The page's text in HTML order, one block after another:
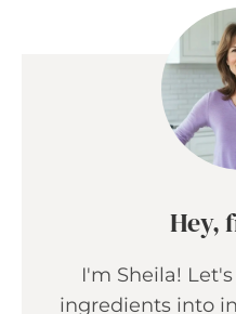
Hey,
I'm Sheila!
ingredients into